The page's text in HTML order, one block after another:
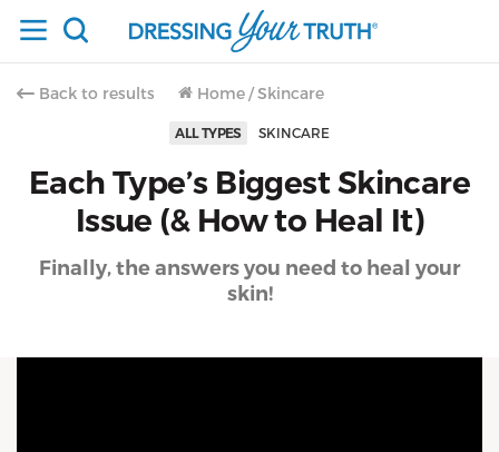
Back to results Home / Skincare
ALL TYPES SKINCARE
Each Type’s Biggest Skincare
Issue (& How to Heal It)
Finally, the answers you need to heal your
skin!